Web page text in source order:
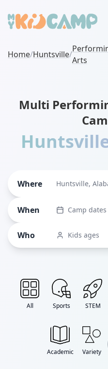
Home/Huntsville/
Arts
Multi
Where Huntsville,
When Camp dates
Who Kids ages
All Sports STEM
Academic Variety